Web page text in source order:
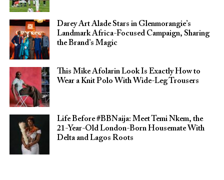
Darey Art Alade Stars in Glenmorangie’s
Landmark Africa-Focused Campaign, Sharing
the Brand’s Magic
This Mike Afolarin Look Is Exactly How to
Wear a Knit Polo With Wide-Leg Trousers
Life Before #BBNaija: Meet Temi Nkem, the
21-Year-Old London-Born Housemate With
Delta and Lagos Roots